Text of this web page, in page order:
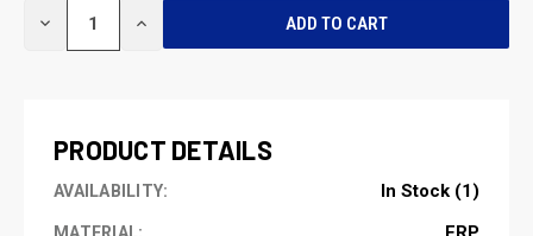
DECREASE INCREASE
PRODUCT DETAILS
AVAILABILITY: In Stock (1)